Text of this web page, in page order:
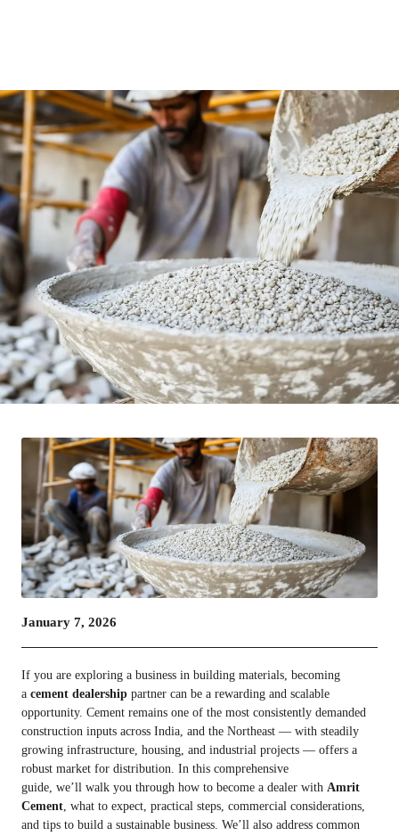
January 7, 2026
If you are exploring a business in building materials, becoming
a cement dealership partner can be a rewarding and scalable
opportunity. Cement remains one of the most consistently demanded
construction inputs across India, and the Northeast — with steadily
growing infrastructure, housing, and industrial projects — offers a
robust market for distribution. In this comprehensive
guide, we’ll walk you through how to become a dealer with Amrit
Cement, what to expect, practical steps, commercial considerations,
and tips to build a sustainable business. We’ll also address common